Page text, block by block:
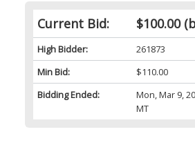
Current Bid: $100.00
High Bidder:
261873
Min Bid:
$110.00
Bidding Ended:
Mon, Mar 9,
MT